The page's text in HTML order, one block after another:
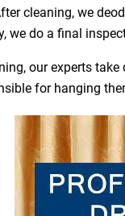
cleaning, we
we do a final
our experts
for hanging